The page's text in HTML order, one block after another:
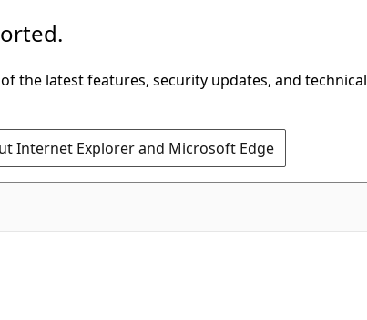
the latest features, security updates, and technical
Internet Explorer and Microsoft Edge